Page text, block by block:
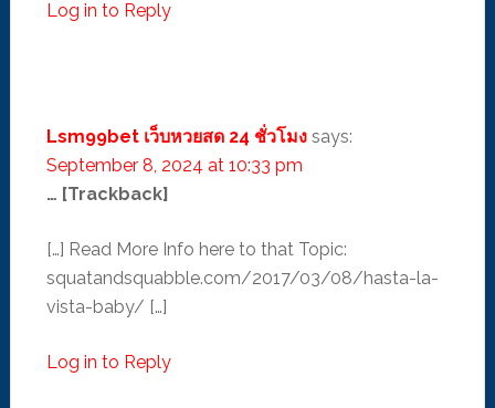
Log in to Reply
Lsm99bet เว็บหวยสด 24 ชั่วโมง says:
September 8, 2024 at 10:33 pm
… [Trackback]
[…] Read More Info here to that Topic:
squatandsquabble.com/2017/03/08/hasta-la-
vista-baby/ […]
Log in to Reply